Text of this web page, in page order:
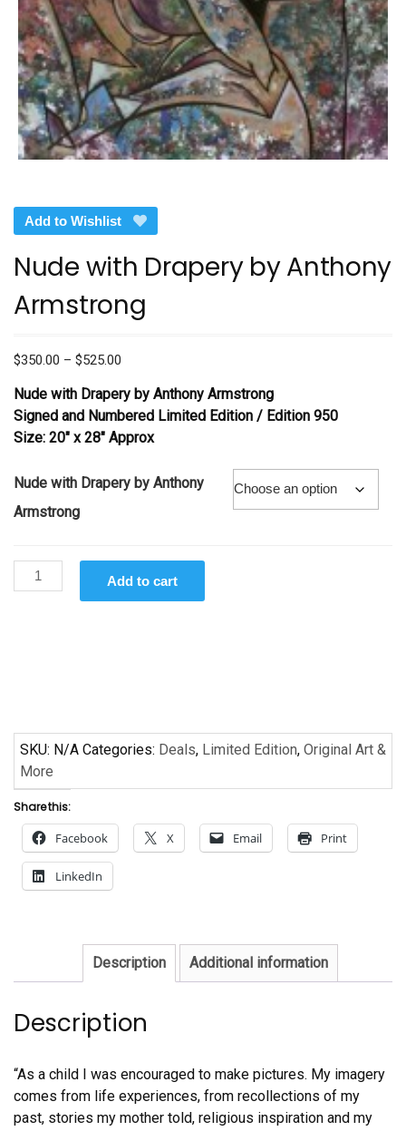
Add to Wishlist
Nude with Drapery by Anthony
Armstrong
$350.00 – $525.00
$350.00
through
$525.00
Nude with Drapery by Anthony Armstrong
Signed and Numbered Limited Edition / Edition 950
Size: 20″ x 28″ Approx
Nude with Drapery by Anthony
Armstrong
Nude
with
Add to cart
SKU: N/A Categories: Deals, Limited Edition, Original Art &
More
Share this:
Facebook X Email Print
LinkedIn
Description Additional information
Description
“As a child I was encouraged to make pictures. My imagery
comes from life experiences, from recollections of my
past, stories my mother told, religious inspiration and my